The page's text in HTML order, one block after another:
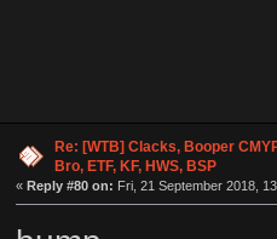
Re: [WTB] Clacks, Booper
Bro, ETF, KF, HWS, BSP
« Reply #80 on: Fri, 21 September 2018,